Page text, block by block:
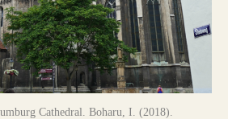
Cathedral. Boharu, I. (2018).